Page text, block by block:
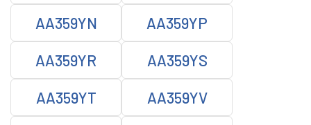
AA359YN AA359YP
AA359YR AA359YS
AA359YT AA359YV